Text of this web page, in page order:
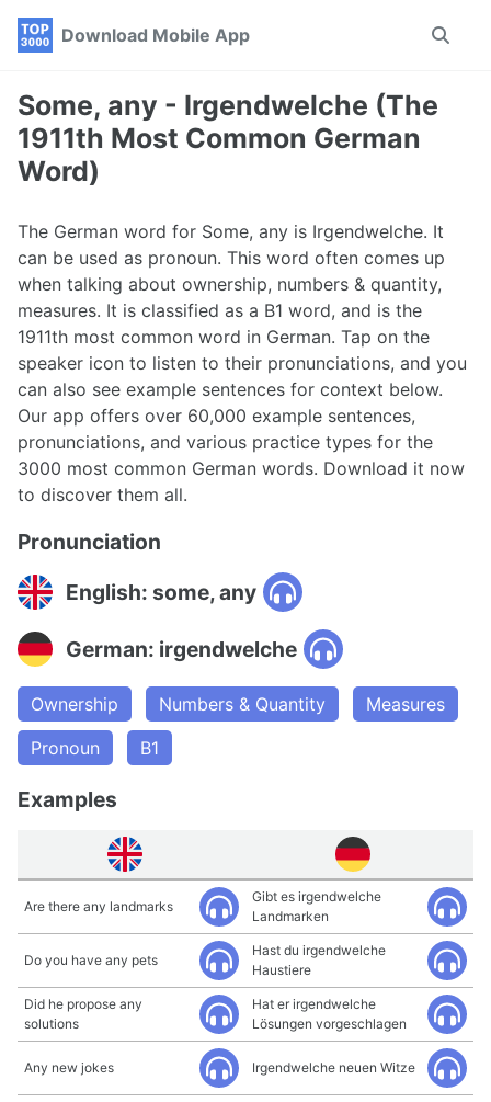
Skip
navigation
Skip
Skip
Download Mobile App
Toggle
Some, any - Irgendwelche (The
1911th Most Common German
Word)
The German word for Some, any is Irgendwelche. It
can be used as pronoun. This word often comes up
when talking about ownership, numbers & quantity,
measures. It is classified as a B1 word, and is the
1911th most common word in German. Tap on the
speaker icon to listen to their pronunciations, and you
can also see example sentences for context below.
Our app offers over 60,000 example sentences,
pronunciations, and various practice types for the
3000 most common German words. Download it now
to discover them all.
Pronunciation
English: some, any
German: irgendwelche
Ownership Numbers & Quantity
Measures
Pronoun
B1
Examples
Are there any landmarks
Gibt es irgendwelche
Landmarken
Do you have any pets
Hast du irgendwelche
Haustiere
Did he propose any
solutions
Hat er irgendwelche
Lösungen vorgeschlagen
Any new jokes Irgendwelche neuen Witze